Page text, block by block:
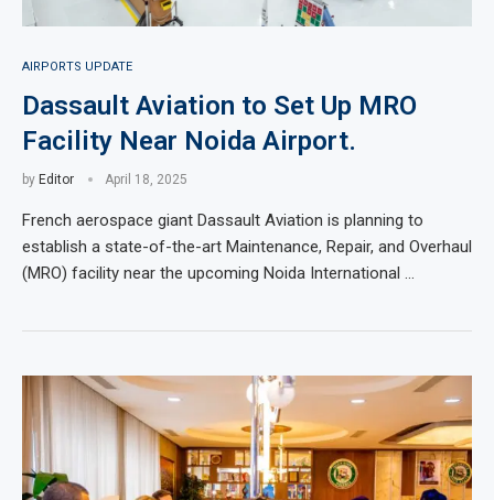
AIRPORTS UPDATE
Dassault Aviation to Set Up MRO
Facility Near Noida Airport.
by Editor April 18, 2025
French aerospace giant Dassault Aviation is planning to
establish a state-of-the-art Maintenance, Repair, and Overhaul
(MRO) facility near the upcoming Noida International …